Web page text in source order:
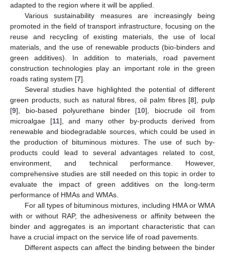
adapted to the region where it will be applied.
Various sustainability measures are increasingly being
promoted in the field of transport infrastructure, focusing on the
reuse and recycling of existing materials, the use of local
materials, and the use of renewable products (bio-binders and
green additives). In addition to materials, road pavement
construction technologies play an important role in the green
roads rating system [7].
Several studies have highlighted the potential of different
green products, such as natural fibres, oil palm fibres [8], pulp
[9], bio-based polyurethane binder [10], biocrude oil from
microalgae [11], and many other by-products derived from
renewable and biodegradable sources, which could be used in
the production of bituminous mixtures. The use of such by-
products could lead to several advantages related to cost,
environment, and technical performance. However,
comprehensive studies are still needed on this topic in order to
evaluate the impact of green additives on the long-term
performance of HMAs and WMAs.
For all types of bituminous mixtures, including HMA or WMA
with or without RAP, the adhesiveness or affinity between the
binder and aggregates is an important characteristic that can
have a crucial impact on the service life of road pavements.
Different aspects can affect the binding between the binder